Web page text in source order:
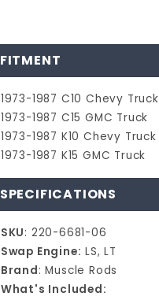
FITMENT
1973-1987 C10 Chevy Truck
1973-1987 C15 GMC Truck
1973-1987 K10 Chevy Truck
1973-1987 K15 GMC Truck
SPECIFICATIONS
SKU: 220-6681-06
Swap Engine: LS, LT
Brand: Muscle Rods
What's Included: